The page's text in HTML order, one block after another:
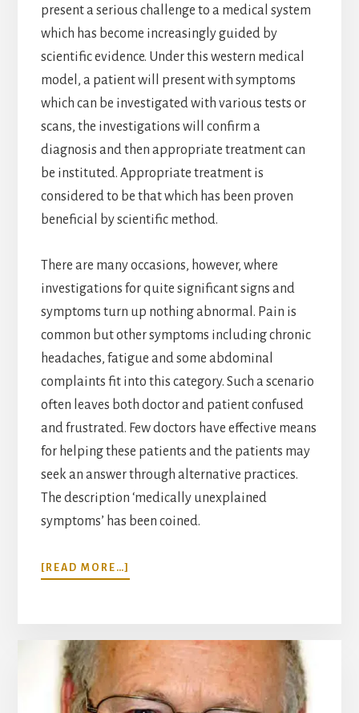
present a serious challenge to a medical system
which has become increasingly guided by
scientific evidence. Under this western medical
model, a patient will present with symptoms
which can be investigated with various tests or
scans, the investigations will confirm a
diagnosis and then appropriate treatment can
be instituted. Appropriate treatment is
considered to be that which has been proven
beneficial by scientific method.
There are many occasions, however, where
investigations for quite significant signs and
symptoms turn up nothing abnormal. Pain is
common but other symptoms including chronic
headaches, fatigue and some abdominal
complaints fit into this category. Such a scenario
often leaves both doctor and patient confused
and frustrated. Few doctors have effective means
for helping these patients and the patients may
seek an answer through alternative practices.
The description ‘medically unexplained
symptoms’ has been coined.
[READ MORE…]
MIND
MEDICINE